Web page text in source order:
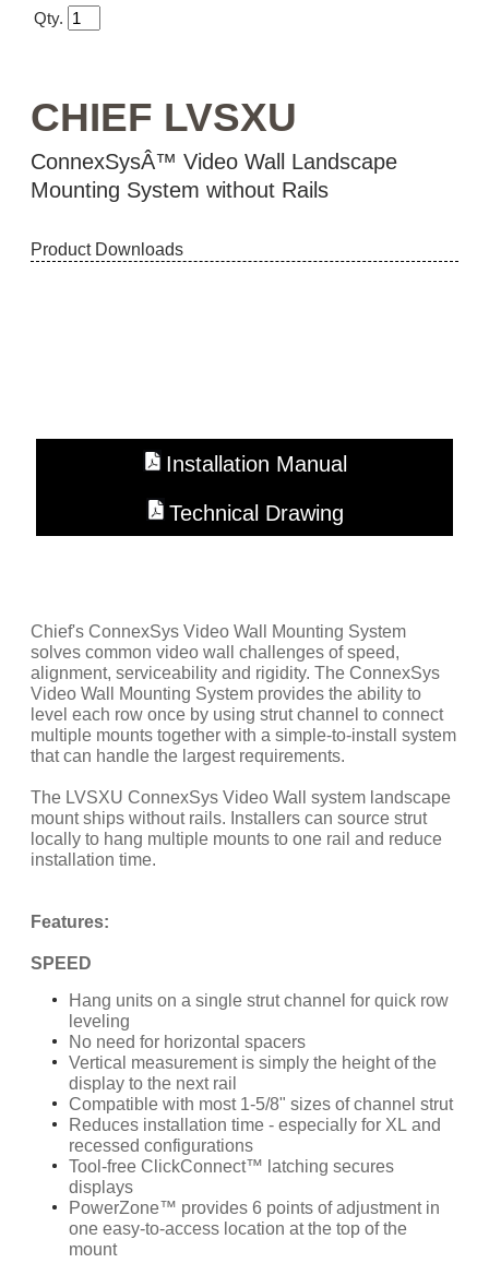
Qty.
CHIEF LVSXU
ConnexSysÂ™ Video Wall Landscape
Mounting System without Rails
Product Downloads
Installation Manual
Technical Drawing
Chief's ConnexSys Video Wall Mounting System
solves common video wall challenges of speed,
alignment, serviceability and rigidity. The ConnexSys
Video Wall Mounting System provides the ability to
level each row once by using strut channel to connect
multiple mounts together with a simple-to-install system
that can handle the largest requirements.
The LVSXU ConnexSys Video Wall system landscape
mount ships without rails. Installers can source strut
locally to hang multiple mounts to one rail and reduce
installation time.
Features:
SPEED
Hang units on a single strut channel for quick row
leveling
No need for horizontal spacers
Vertical measurement is simply the height of the
display to the next rail
Compatible with most 1-5/8" sizes of channel strut
Reduces installation time - especially for XL and
recessed configurations
Tool-free ClickConnect™ latching secures
displays
PowerZone™ provides 6 points of adjustment in
one easy-to-access location at the top of the
mount